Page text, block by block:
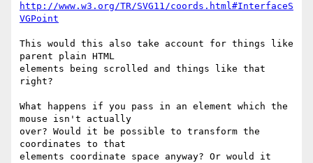
http://www.w3.org/TR/SVG11/coords.html#InterfaceS
VGPoint
This would this also take account for things like
parent plain HTML
elements being scrolled and things like that
right?
What happens if you pass in an element which the
mouse isn't actually
over? Would it be possible to transform the
coordinates to that
elements coordinate space anyway? Or would it